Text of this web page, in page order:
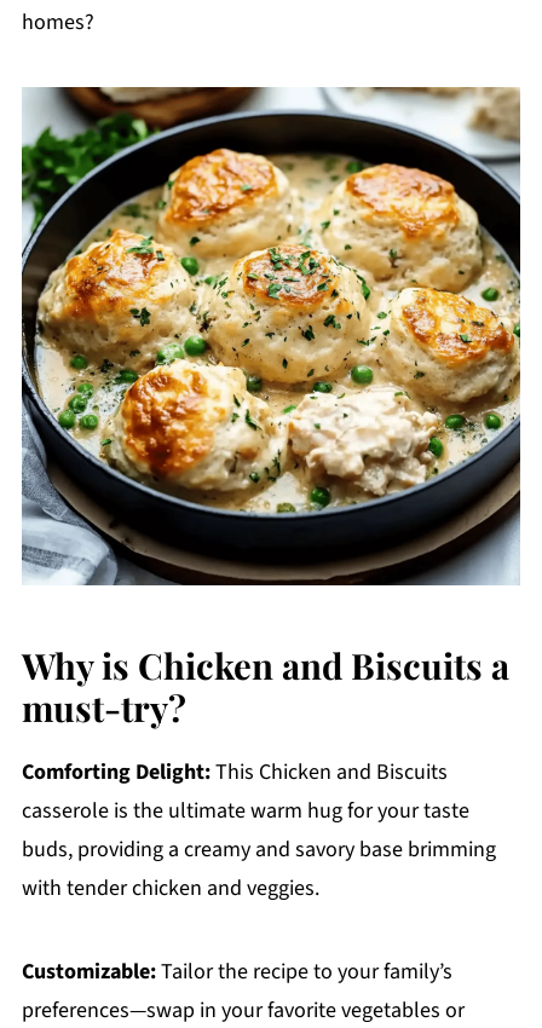
homes?
Why is Chicken and Biscuits a
must-try?
Comforting Delight:This Chicken and Biscuits
casserole is the ultimate warm hug for your taste
buds, providing a creamy and savory base brimming
with tender chicken and veggies.
Customizable:Tailor the recipe to your family’s
preferences—swap in your favorite vegetables or